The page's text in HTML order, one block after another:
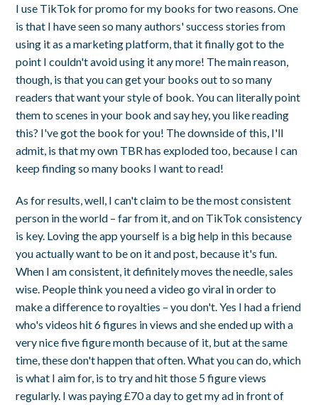
I use TikTok for promo for my books for two reasons. One
is that I have seen so many authors' success stories from
using it as a marketing platform, that it finally got to the
point I couldn't avoid using it any more! The main reason,
though, is that you can get your books out to so many
readers that want your style of book. You can literally point
them to scenes in your book and say hey, you like reading
this? I've got the book for you! The downside of this, I'll
admit, is that my own TBR has exploded too, because I can
keep finding so many books I want to read!
As for results, well, I can't claim to be the most consistent
person in the world – far from it, and on TikTok consistency
is key. Loving the app yourself is a big help in this because
you actually want to be on it and post, because it's fun.
When I am consistent, it definitely moves the needle, sales
wise. People think you need a video go viral in order to
make a difference to royalties – you don't. Yes I had a friend
who's videos hit 6 figures in views and she ended up with a
very nice five figure month because of it, but at the same
time, these don't happen that often. What you can do, which
is what I aim for, is to try and hit those 5 figure views
regularly. I was paying £70 a day to get my ad in front of